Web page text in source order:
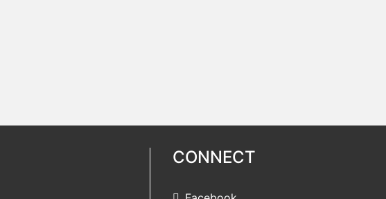
CONNECT